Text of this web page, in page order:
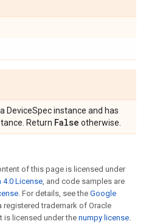
DeviceSpec instance and has
Return False otherwise.
of this page is licensed under
4.0 License, and code samples are
. For details, see the Google
registered trademark of Oracle
is licensed under the numpy license.